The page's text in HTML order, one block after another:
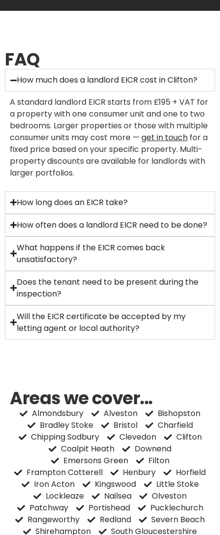
FAQ
How much does a landlord EICR cost in Clifton?
A standard landlord EICR starts from £195 + VAT for
a property with one consumer unit and one to two
bedrooms. Larger properties or those with multiple
consumer units may cost more — get in touch for a
fixed price based on your specific property. Multi-
property discounts are available for landlords with
larger portfolios.
How long does an EICR take?
How often does a landlord EICR need to be done?
What happens if the EICR comes back
unsatisfactory?
Does the tenant need to be present during the
inspection?
Will the EICR certificate be accepted by my
letting agent or local authority?
Areas we cover...
Almondsbury Alveston
Bishopston
Bradley Stoke
Bristol
Charfield
Chipping Sodbury
Clevedon
Clifton
Coalpit Heath
Downend
Emersons Green
Filton
Frampton Cotterell
Henbury
Horfield
Iron Acton
Kingswood
Little Stoke
Lockleaze
Nailsea
Olveston
Patchway
Portishead
Pucklechurch
Rangeworthy
Redland
Severn Beach
Shirehampton
South Gloucestershire